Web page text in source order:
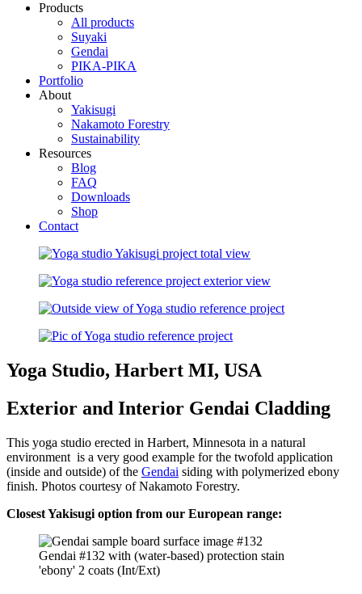
Products
All products
Suyaki
Gendai
PIKA-PIKA
Portfolio
About
Yakisugi
Nakamoto Forestry
Sustainability
Resources
Blog
FAQ
Downloads
Shop
Contact
Yoga Studio, Harbert MI, USA
Exterior and Interior Gendai Cladding
This yoga studio erected in Harbert, Minnesota in a natural
environment is a very good example for the twofold application
(inside and outside) of the Gendai siding with polymerized ebony
finish. Photos courtesy of Nakamoto Forestry.
Closest Yakisugi option from our European range:
Gendai #132 with (water-based) protection stain
'ebony' 2 coats (Int/Ext)